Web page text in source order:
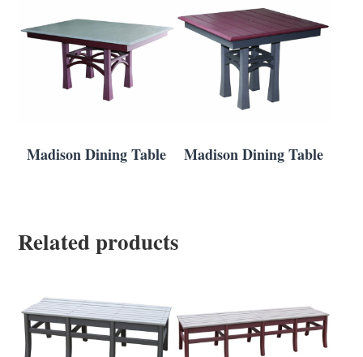
Madison Dining Table Madison Dining Table
Related products